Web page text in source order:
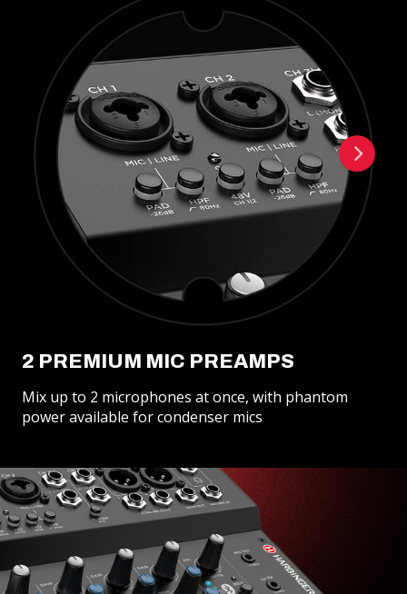
2 PREMIUM MIC PREAMPS
Mix up to 2 microphones at once, with phantom
power available for condenser mics